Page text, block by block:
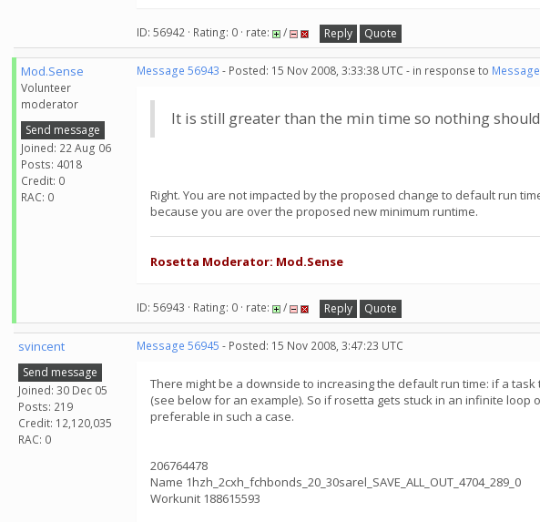
ID: 56942 · Rating: 0 · rate: / Reply Quote
Mod.Sense
Volunteer
moderator
Send message
Joined: 22 Aug 06
Posts: 4018
Credit: 0
RAC: 0
Message 56943 - Posted: 15 Nov 2008, 3:33:38 UTC - in response to
It is still greater than the min time so nothing
Right. You are not impacted by the proposed change to default run
because you are over the proposed new minimum runtime.
Rosetta Moderator: Mod.Sense
ID: 56943 · Rating: 0 · rate: / Reply Quote
svincent
Send message
Joined: 30 Dec 05
Posts: 219
Credit: 12,120,035
RAC: 0
Message 56945 - Posted: 15 Nov 2008, 3:47:23 UTC
There might be a downside to increasing the default run time: if a
(see below for an example). So if rosetta gets stuck in an infinite
preferable in such a case.
206764478
Name 1hzh_2cxh_fchbonds_20_30sarel_SAVE_ALL_OUT_4704_289_0
Workunit 188615593